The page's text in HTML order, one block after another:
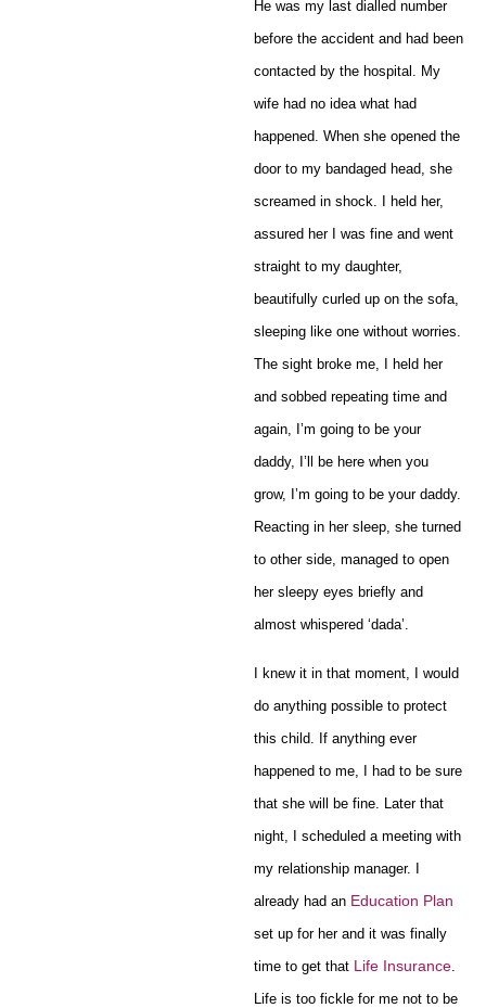
He was my last dialled number
before the accident and had been
contacted by the hospital. My
wife had no idea what had
happened. When she opened the
door to my bandaged head, she
screamed in shock. I held her,
assured her I was fine and went
straight to my daughter,
beautifully curled up on the sofa,
sleeping like one without worries.
The sight broke me, I held her
and sobbed repeating time and
again, I’m going to be your
daddy, I’ll be here when you
grow, I’m going to be your daddy.
Reacting in her sleep, she turned
to other side, managed to open
her sleepy eyes briefly and
almost whispered ‘dada’.
I knew it in that moment, I would
do anything possible to protect
this child. If anything ever
happened to me, I had to be sure
that she will be fine. Later that
night, I scheduled a meeting with
my relationship manager. I
already had an Education Plan
set up for her and it was finally
time to get that Life Insurance
Life is too fickle for me not to be